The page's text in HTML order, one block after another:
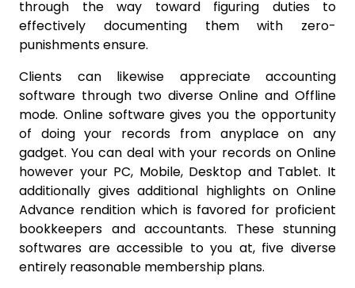
through the way toward figuring duties to
effectively documenting them with zero-
punishments ensure.
Clients can likewise appreciate accounting
software through two diverse Online and Offline
mode. Online software gives you the opportunity
of doing your records from anyplace on any
gadget. You can deal with your records on Online
however your PC, Mobile, Desktop and Tablet. It
additionally gives additional highlights on Online
Advance rendition which is favored for proficient
bookkeepers and accountants. These stunning
softwares are accessible to you at, five diverse
entirely reasonable membership plans.